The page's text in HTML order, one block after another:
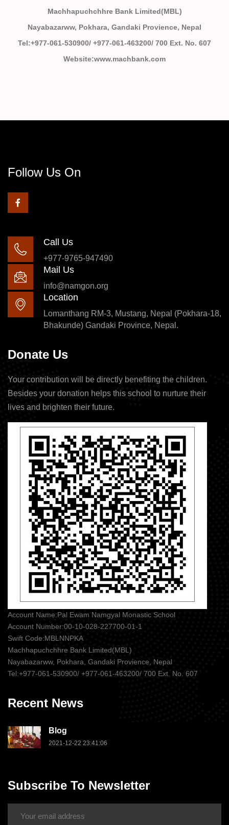
Machhapuchchhre Bank Limited(MBL)
Nayabazarww, Pokhara, Gandaki Provience, Nepal
Tel:+977-061-530900/ +977-061-463200/ 700 Ext. No. 607
Website:www.machbank.com
Follow Us On
Call Us
+977-9765-947490
Mail Us
info@namgon.org
Location
Lomanthang RM-3, Mustang, Nepal (Pokhara-18,
Bhakunde) Gandaki Province, Nepal.
Donate Us
Your contribution will be directly benefiting the children.
Besides your donation helps this school to nurture their
lives and brighten their future.
Account Name:Pal Ewam Namgyal Monastic School
Account Number:00-10-028-227700-01-1
Swift Code:MBLNNPKA
Machhapuchchhre Bank Limited(MBL)
Nayabazarww, Pokhara, Gandaki Provience, Nepal
Tel:+977-061-530900/ +977-061-463200/ 700 Ext. No. 607
Recent News
Blog
2021-12-22 23:41:06
Subscribe To Newsletter